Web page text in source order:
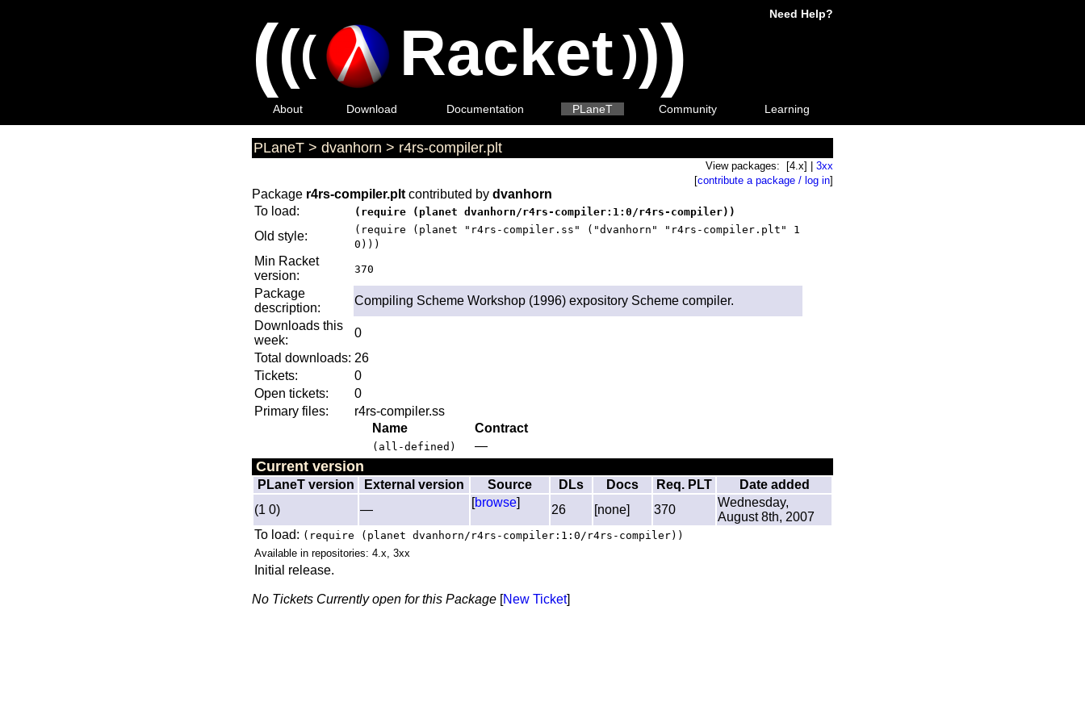
((( Racket))) Need Help?
About Download Documentation PLaneT Community Learning
PLaneT > dvanhorn > r4rs-compiler.plt
View packages: [4.x] | 3xx
[contribute a package / log in]
Package r4rs-compiler.plt contributed by dvanhorn
To load:
(require (planet dvanhorn/r4rs-compiler:1:0/r4rs-compiler))
Old style:
(require (planet "r4rs-compiler.ss" ("dvanhorn" "r4rs-compiler.plt" 1
0)))
Min Racket
version:
370
Package
description:
Compiling Scheme Workshop (1996) expository Scheme compiler.
Downloads this
week:
0
Total downloads: 26
Tickets:
0
Open tickets:
0
Primary files:
r4rs-compiler.ss
Name
Contract
(all-defined) —
Current version
PLaneT version External version Source DLs Docs Req. PLT
Date added
(1 0)
—
[browse]
26 [none] 370
Wednesday,
August 8th, 2007
To load: (require (planet dvanhorn/r4rs-compiler:1:0/r4rs-compiler))
Available in repositories: 4.x, 3xx
Initial release.
No Tickets Currently open for this Package [New Ticket]